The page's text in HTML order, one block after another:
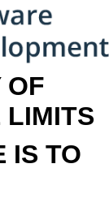
OF
LIMITS
IS TO